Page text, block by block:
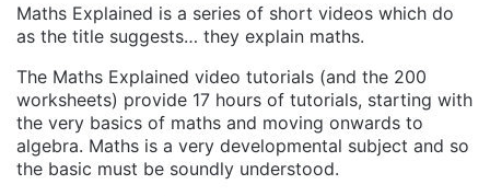
Maths Explained is a series of short videos which do
as the title suggests… they explain maths.
The Maths Explained video tutorials (and the 200
worksheets) provide 17 hours of tutorials, starting with
the very basics of maths and moving onwards to
algebra. Maths is a very developmental subject and so
the basic must be soundly understood.